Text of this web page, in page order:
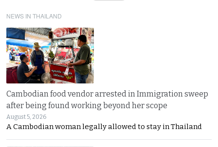
NEWS IN THAILAND
Cambodian food vendor arrested in Immigration sweep
after being found working beyond her scope
August 5, 2026
A Cambodian woman legally allowed to stay in Thailand